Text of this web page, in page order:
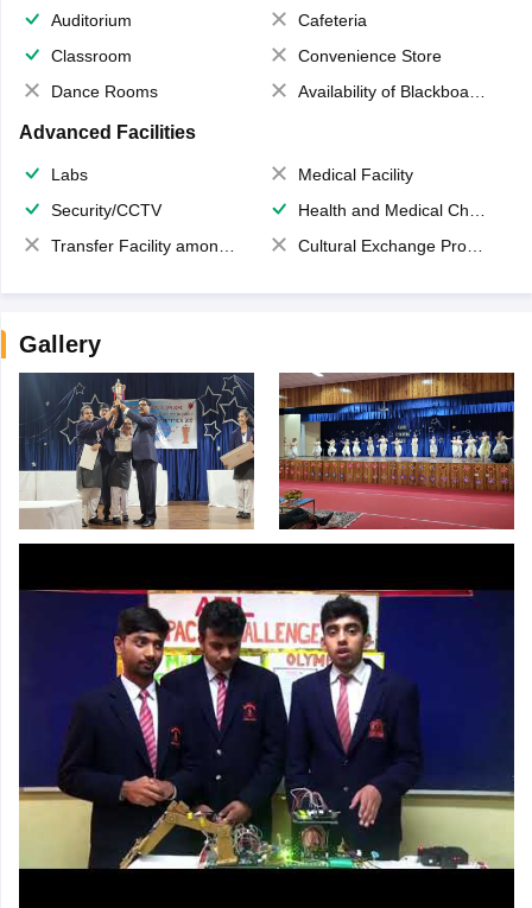
Auditorium
Cafeteria
Classroom
Convenience Store
Dance Rooms
Availability of Blackboards
Advanced Facilities
Labs
Medical Facility
Security/CCTV
Health and Medical Check up
Transfer Facility among school chain
Cultural Exchange Program
Gallery